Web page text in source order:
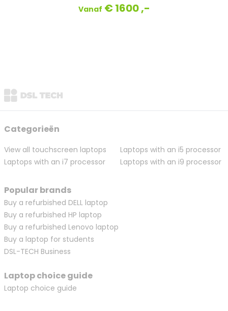
Vanaf € 1600 ,-
Categorieën
View all touchscreen laptops
Laptops with an i5 processor
Laptops with an i7 processor
Laptops with an i9 processor
Popular brands
Buy a refurbished DELL laptop
Buy a refurbished HP laptop
Buy a refurbished Lenovo laptop
Buy a laptop for students
DSL-TECH Business
Laptop choice guide
Laptop choice guide